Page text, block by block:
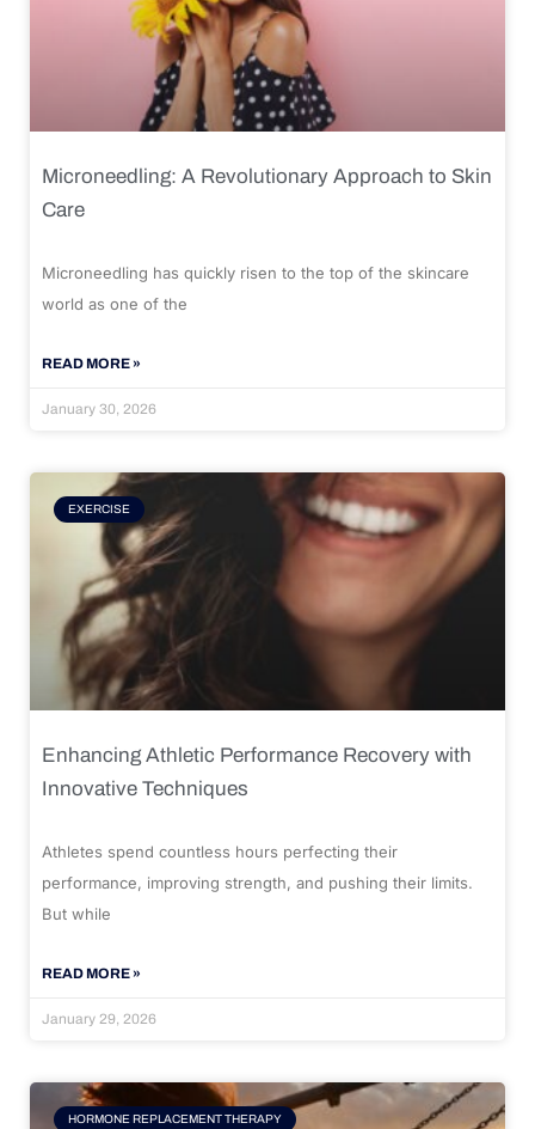
Microneedling: A Revolutionary Approach to Skin
Care
Microneedling has quickly risen to the top of the skincare
world as one of the
READ MORE »
January 30, 2026
EXERCISE
Enhancing Athletic Performance Recovery with
Innovative Techniques
Athletes spend countless hours perfecting their
performance, improving strength, and pushing their limits.
But while
READ MORE »
January 29, 2026
HORMONE REPLACEMENT THERAPY